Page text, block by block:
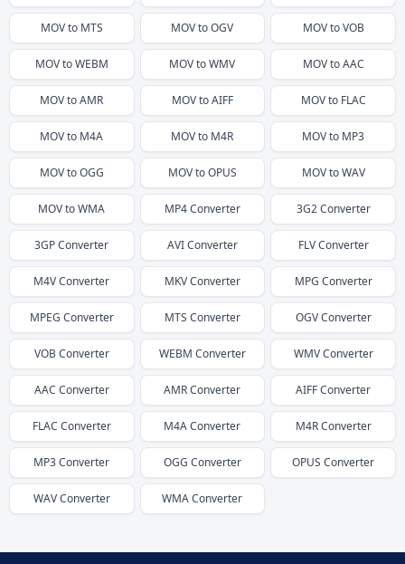
MOVto MTS MOVtoOGV MOVtoVOB
MOVtoWEBM MOVtoWMV MOVtoAAC
MOVtoAMR MOVtoAIFF MOVto FLAC
MOVto M4A MOVto M4R MOVto MP3
MOVtoOGG MOVtoOPUS MOVtoWAV
MOVtoWMA MP4Converter 3G2Converter
3GPConverter AVIConverter FLVConverter
M4VConverter MKVConverter MPG Converter
MPEG Converter MTS Converter OGVConverter
VOBConverter WEBM Converter WMVConverter
AAC Converter AMRConverter AIFFConverter
FLAC Converter M4AConverter M4RConverter
MP3Converter OGG Converter OPUS Converter
WAVConverter WMAConverter